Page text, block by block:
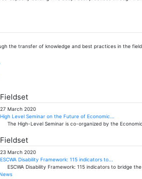
the transfer of knowledge and best practices in the
Fieldset
27 March 2020
High Level Seminar on the Future of Economic...
The High-Level Seminar is co-organized by the
Fieldset
23 March 2020
ESCWA Disability Framework: 115 indicators to...
ESCWA Disability Framework: 115 indicators to bridge